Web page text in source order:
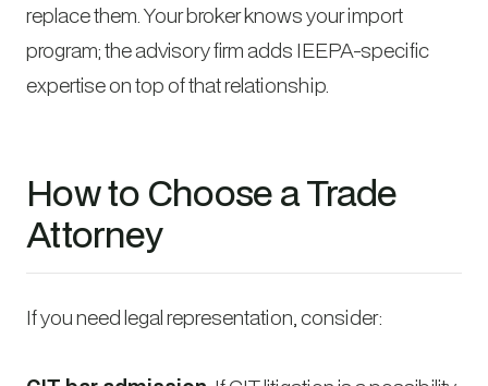
replace them. Your broker knows your import
program; the advisory firm adds IEEPA-specific
expertise on top of that relationship.
How to Choose a Trade
Attorney
If you need legal representation, consider: